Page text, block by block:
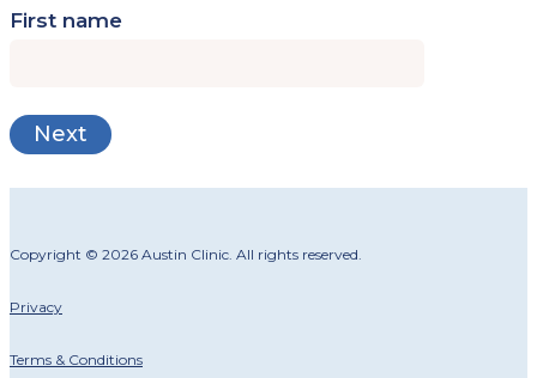
First name
Copyright © 2026 Austin Clinic. All rights reserved.
Privacy
Terms & Conditions